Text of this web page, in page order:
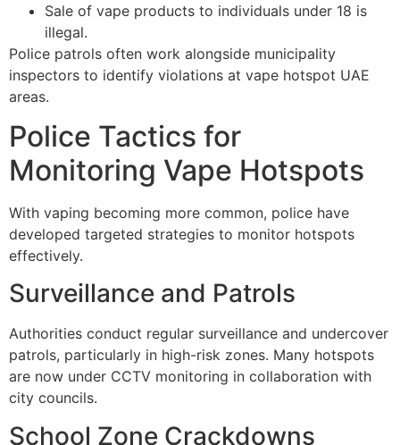
Sale of vape products to individuals under 18 is
illegal.
Police patrols often work alongside municipality
inspectors to identify violations at vape hotspot UAE
areas.
Police Tactics for
Monitoring Vape Hotspots
With vaping becoming more common, police have
developed targeted strategies to monitor hotspots
effectively.
Surveillance and Patrols
Authorities conduct regular surveillance and undercover
patrols, particularly in high-risk zones. Many hotspots
are now under CCTV monitoring in collaboration with
city councils.
School Zone Crackdowns